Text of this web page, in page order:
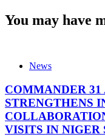
You may have
News
COMMANDER
STRENGTHENS
VISITS IN NIGER